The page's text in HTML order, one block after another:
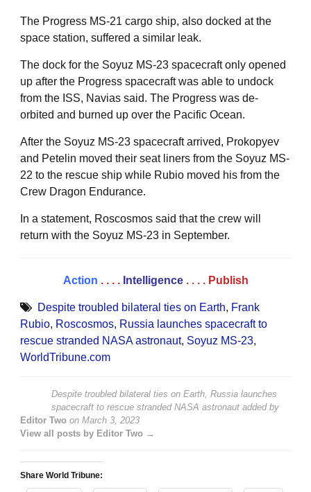
The Progress MS-21 cargo ship, also docked at the
space station, suffered a similar leak.
The dock for the Soyuz MS-23 spacecraft only opened
up after the Progress spacecraft was able to undock
from the ISS, Navias said. The Progress was de-
orbited and burned up over the Pacific Ocean.
After the Soyuz MS-23 spacecraft arrived, Prokopyev
and Petelin moved their seat liners from the Soyuz MS-
22 to the rescue ship while Rubio moved his from the
Crew Dragon Endurance.
In a statement, Roscosmos said that the crew will
return with the Soyuz MS-23 in September.
Action . . . . Intelligence . . . . Publish
Despite troubled bilateral ties on Earth, Frank
Rubio, Roscosmos, Russia launches spacecraft to
rescue stranded NASA astronaut, Soyuz MS-23,
WorldTribune.com
Despite troubled bilateral ties on Earth, Russia launches
spacecraft to rescue stranded NASA astronaut added by
Editor Two on March 3, 2023
View all posts by Editor Two →
Share World Tribune: